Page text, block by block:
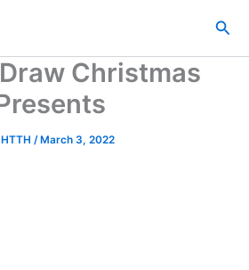
Christmas
HTTH /March 3, 2022